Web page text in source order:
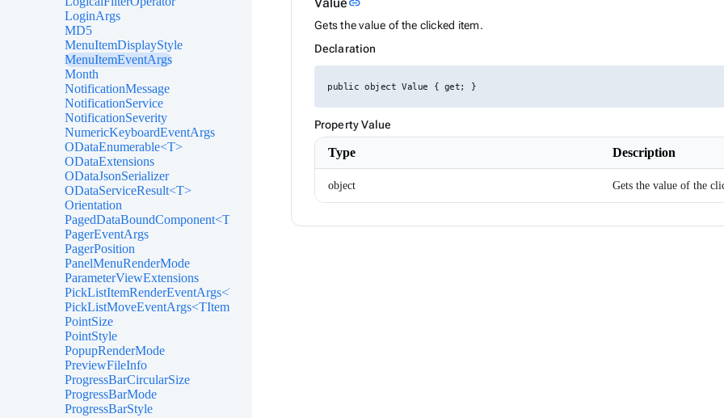
link
Gets the value of the clicked item.
Declaration
public object Value { get; }
Property Value
Type Description
object Gets the value of the
LoginArgs
MD5
MenuItemDisplayStyle
MenuItemEventArgs
Month
NotificationMessage
NotificationService
NotificationSeverity
NumericKeyboardEventArgs
ODataEnumerable<T>
ODataExtensions
ODataJsonSerializer
ODataServiceResult<T>
Orientation
PagedDataBoundComponent<T>
PagerEventArgs
PagerPosition
PanelMenuRenderMode
ParameterViewExtensions
PickListItemRenderEventArgs<TItem>
PickListMoveEventArgs<TItem>
PointSize
PointStyle
PopupRenderMode
PreviewFileInfo
ProgressBarCircularSize
ProgressBarMode
ProgressBarStyle